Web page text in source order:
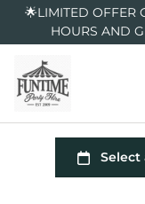
🌟LIMITED OFFER
HOURS AND